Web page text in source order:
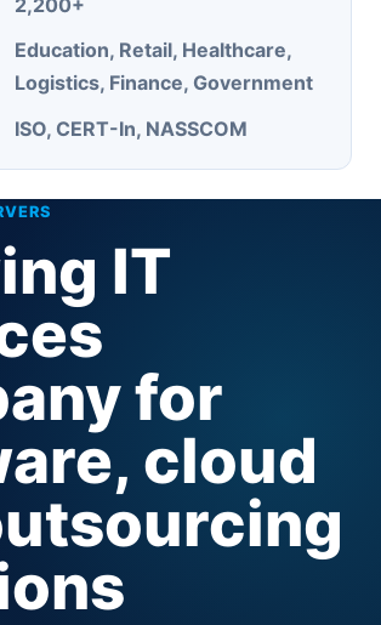
Education, Retail, Healthcare,
Logistics, Finance, Government
ISO, CERT-In, NASSCOM
IT
for
cloud